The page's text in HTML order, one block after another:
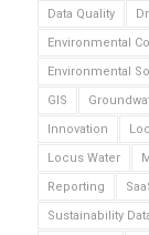
Data Quality
Environmental
Environmental
GIS
Innovation
Locus Water
Reporting
Sustainability